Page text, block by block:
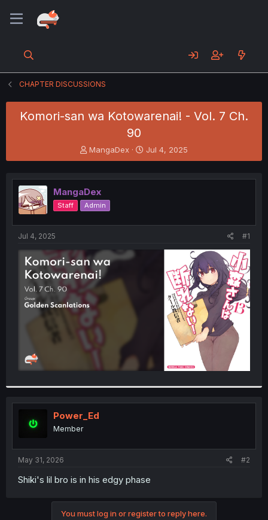
CHAPTER DISCUSSIONS
Komori-san wa Kotowarenai! - Vol. 7 Ch.
90
T
h
e
a
d
s
t
t
e
r
MangaDex
S
t
r
t
Jul 4, 2025
MangaDex
Staff Admin
Jul 4, 2025 #1
Power_Ed
Member
May 31, 2026 #2
Shiki's lil bro is in his edgy phase
You must log in or register to reply here.